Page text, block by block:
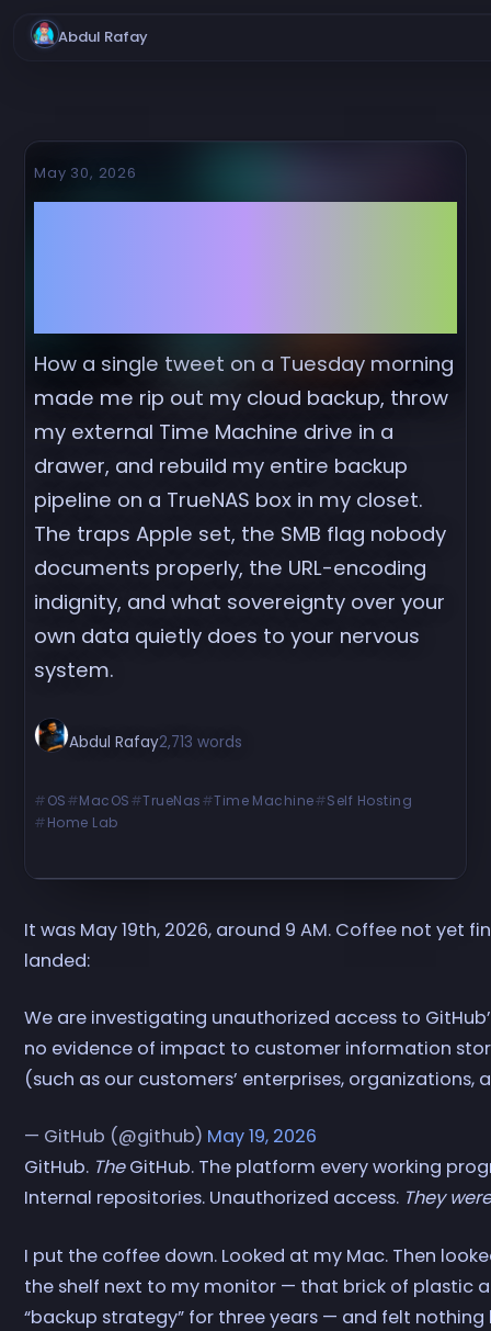
Abdul Rafay
May 30, 2026
How a single tweet on a Tuesday morning
made me rip out my cloud backup, throw
my external Time Machine drive in a
drawer, and rebuild my entire backup
pipeline on a TrueNAS box in my closet.
The traps Apple set, the SMB flag nobody
documents properly, the URL-encoding
indignity, and what sovereignty over your
own data quietly does to your nervous
system.
Abdul Rafay2,713 words
OS MacOS TrueNas Time Machine
Self Hosting
Home Lab
It was May 19th, 2026, around 9 AM. Coffee not yet
landed:
We are investigating unauthorized access to
no evidence of impact to customer information
(such as our customers’ enterprises, organizations,
— GitHub (@github) May 19, 2026
GitHub. TheGitHub. The platform every working
Internal repositories. Unauthorized access. They
I put the coffee down. Looked at my Mac. Then
the shelf next to my monitor — that brick of plastic
“backup strategy” for three years — and felt